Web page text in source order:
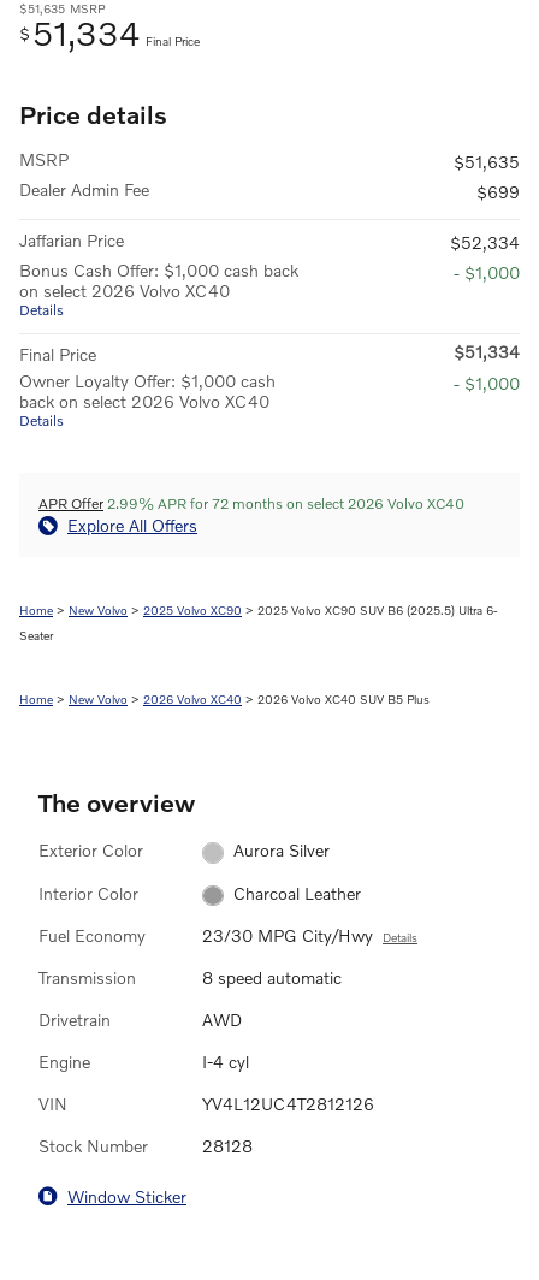
$51,635 MSRP
$ 51,334 Final Price
Price details
MSRP
$51,635
Dealer Admin Fee
$699
Jaffarian Price
$52,334
Bonus Cash Offer: $1,000 cash back
on select 2026 Volvo XC40
Details
- $1,000
Final Price
$51,334
Owner Loyalty Offer: $1,000 cash
back on select 2026 Volvo XC40
Details
- $1,000
APR Offer 2.99% APR for 72 months on select 2026 Volvo XC40
Explore All Offers
Home > New Volvo > 2025 Volvo XC90 > 2025 Volvo XC90 SUV B6 (2025.5) Ultra 6-
Seater
Home > New Volvo > 2026 Volvo XC40 > 2026 Volvo XC40 SUV B5 Plus
The overview
Exterior Color Aurora Silver
Interior Color Charcoal Leather
Fuel Economy 23/30 MPG City/Hwy Details
Transmission 8 speed automatic
Drivetrain AWD
Engine I-4 cyl
VIN YV4L12UC4T2812126
Stock Number 28128
Window Sticker